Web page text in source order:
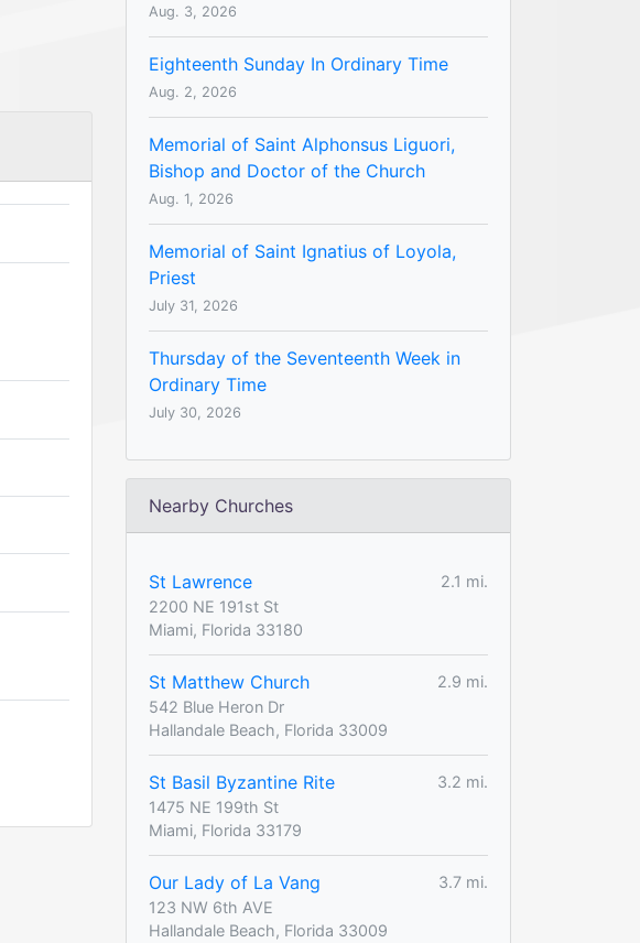
Aug. 3, 2026
Eighteenth Sunday In Ordinary Time
Aug. 2, 2026
Memorial of Saint Alphonsus Liguori,
Bishop and Doctor of the Church
Aug. 1, 2026
Memorial of Saint Ignatius of Loyola,
Priest
July 31, 2026
Thursday of the Seventeenth Week in
Ordinary Time
July 30, 2026
Nearby Churches
St Lawrence
2.1 mi.
2200 NE 191st St
Miami, Florida 33180
St Matthew Church
2.9 mi.
542 Blue Heron Dr
Hallandale Beach, Florida 33009
St Basil Byzantine Rite
3.2 mi.
1475 NE 199th St
Miami, Florida 33179
Our Lady of La Vang
3.7 mi.
123 NW 6th AVE
Hallandale Beach, Florida 33009